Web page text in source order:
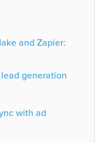
and Zapier:
generation
with ad